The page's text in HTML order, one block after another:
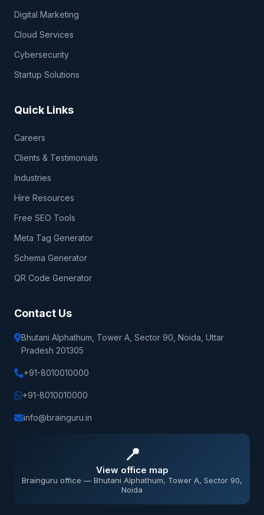
Digital Marketing
Cloud Services
Cybersecurity
Startup Solutions
Quick Links
Careers
Clients & Testimonials
Industries
Hire Resources
Free SEO Tools
Meta Tag Generator
Schema Generator
QR Code Generator
Contact Us
Bhutani Alphathum, Tower A, Sector 90, Noida, Uttar
Pradesh 201305
+91-8010010000
+91-8010010000
info@brainguru.in
📍
View office map
Brainguru office — Bhutani Alphathum, Tower A, Sector 90,
Noida